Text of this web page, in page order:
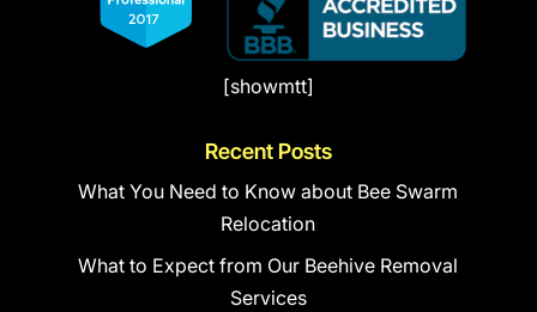
[showmtt]
Recent Posts
What You Need to Know about Bee Swarm
Relocation
What to Expect from Our Beehive Removal
Services